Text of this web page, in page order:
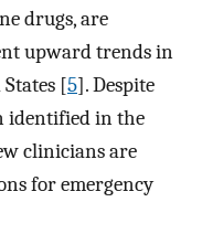
drugs, are
upward trends in
[5]. Despite
identified in the
clinicians are
for emergency